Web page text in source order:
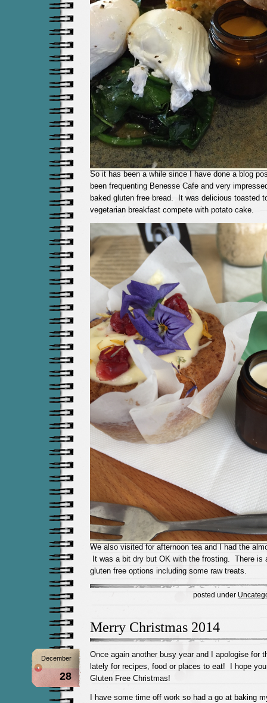
So it has been a while since I have done a blog
been frequenting Benesse Cafe and very
baked gluten free bread. It was delicious toasted
vegetarian breakfast compete with potato cake.
We also visited for afternoon tea and I had the
It was a bit dry but OK with the frosting. There is
gluten free options including some raw treats.
posted under
Merry Christmas 2014
December
28
Once again another busy year and I apologise for
lately for recipes, food or places to eat! I hope
Gluten Free Christmas!
I have some time off work so had a go at baking